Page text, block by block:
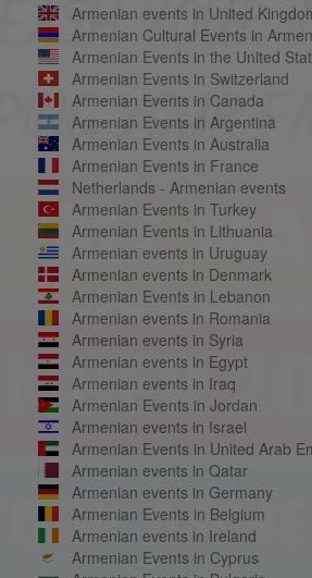
Armenian events in United
Armenian Cultural Events in
Armenian Events in the United
Armenian Events in Switzerland
Armenian Events in Canada
Armenian Events in Argentina
Armenian Events in Australia
Armenian Events in France
Netherlands - Armenian events
Armenian Events in Turkey
Armenian Events in Lithuania
Armenian events in Uruguay
Armenian events in Denmark
Armenian Events in Lebanon
Armenian events in Romania
Armenian events in Syria
Armenian events in Egypt
Armenian events in Iraq
Armenian Events in Jordan
Armenian events in Israel
Armenian Events in United Arab
Armenian events in Qatar
Armenian events in Germany
Armenian Events in Belgium
Armenian events in Ireland
Armenian Events in Cyprus